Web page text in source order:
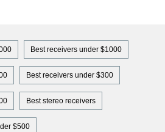
Best receivers under $1000
Best receivers under $300
Best stereo receivers
$500